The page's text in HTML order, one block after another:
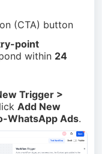
(CTA) button
point
within 24
Trigger >
Add New
WhatsApp Ads.